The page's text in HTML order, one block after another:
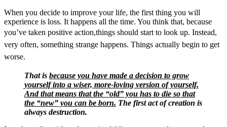
When you decide to improve your life, the first thing you will
experience is loss. It happens all the time. You think that, because
you’ve taken positive action,things should start to look up. Instead,
very often, something strange happens. Things actually begin to get
worse.
That is because you have made a decision to grow
yourself into a wiser, more-loving version of yourself.
And that means that the “old” you has to die so that
the “new” you can be born. The first act of creation is
always destruction.